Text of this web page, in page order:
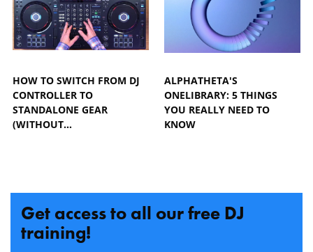
HOW TO SWITCH FROM DJ
CONTROLLER TO
STANDALONE GEAR
(WITHOUT…
ALPHATHETA'S
ONELIBRARY: 5 THINGS
YOU REALLY NEED TO
KNOW
Get access to all our free DJ
training!